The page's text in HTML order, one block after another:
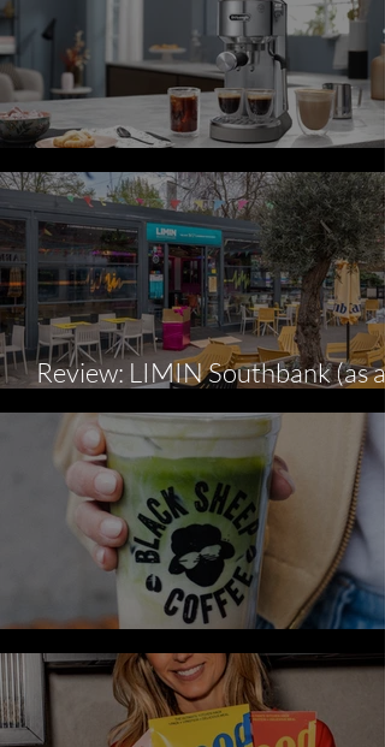
Top Coffee Gifts for Father's
Review: LIMIN Southbank (as a
gluten-free diner).
Three New ‘Cool’ Summer